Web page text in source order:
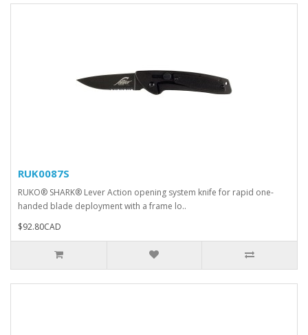
RUK0087S
RUKO® SHARK® Lever Action opening system knife for rapid one-
handed blade deployment with a frame lo..
$92.80CAD